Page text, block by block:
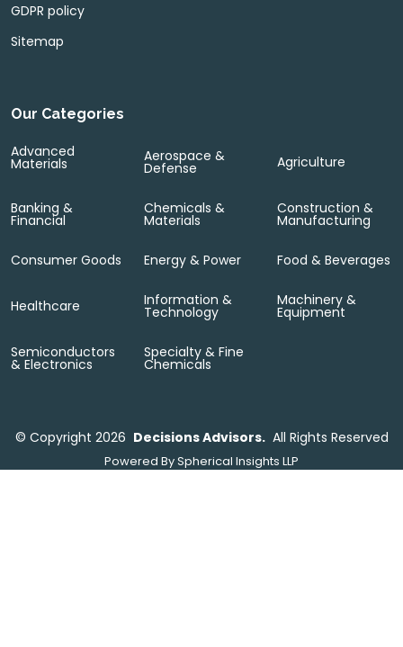
GDPR policy
Sitemap
Our Categories
Advanced
Materials Aerospace &
Defense Agriculture
Banking &
Financial
Chemicals &
Materials
Construction &
Manufacturing
Consumer Goods Energy & Power Food & Beverages
Healthcare Information &
Technology
Machinery &
Equipment
Semiconductors
& Electronics
Specialty & Fine
Chemicals
© Copyright 2026 Decisions Advisors. All Rights Reserved
Powered BySpherical Insights LLP